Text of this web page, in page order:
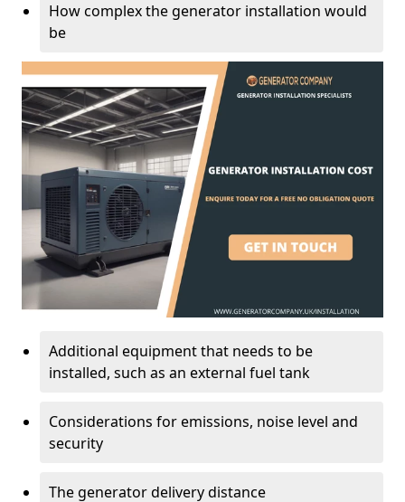
How complex the generator installation would
be
Additional equipment that needs to be
installed, such as an external fuel tank
Considerations for emissions, noise level and
security
The generator delivery distance